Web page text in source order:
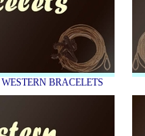
BRACELETS